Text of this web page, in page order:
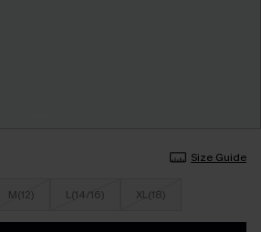
Size Guide
M(12) L(14/16) XL(18)